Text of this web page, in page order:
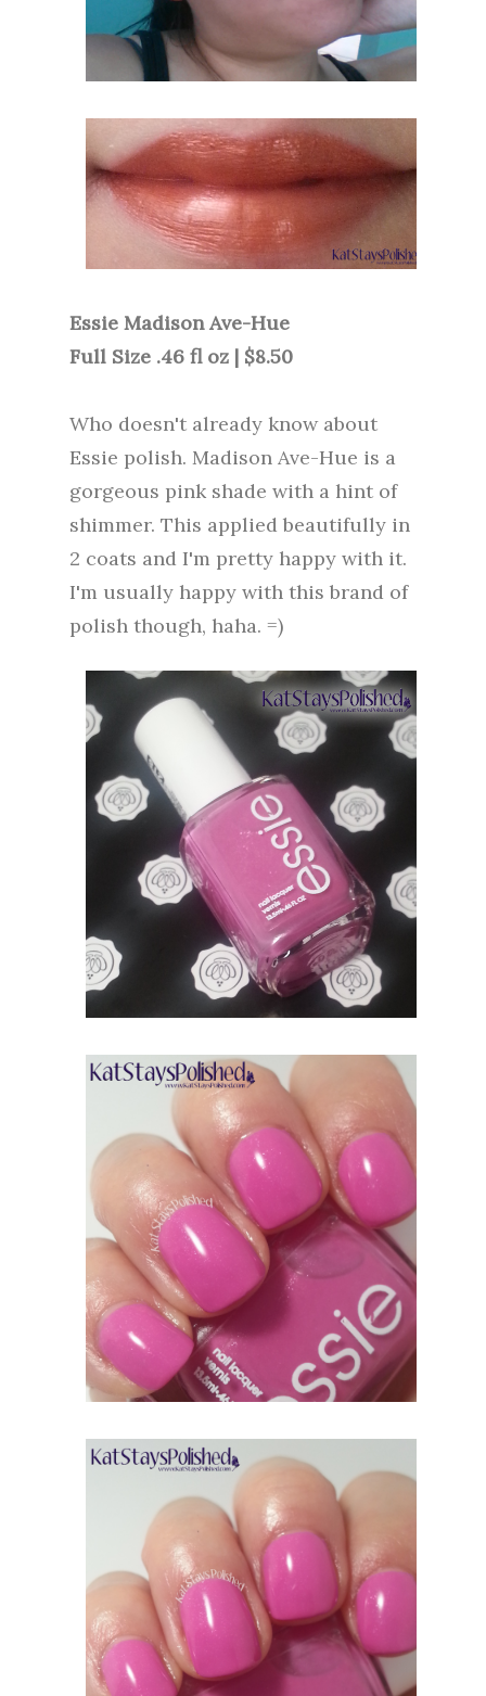
Essie Madison Ave-Hue
Full Size .46 fl oz | $8.50
Who doesn't already know about
Essie polish. Madison Ave-Hue is a
gorgeous pink shade with a hint of
shimmer. This applied beautifully in
2 coats and I'm pretty happy with it.
I'm usually happy with this brand of
polish though, haha. =)